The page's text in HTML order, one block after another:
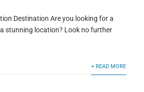
Destination Are you looking for a
stunning location? Look no further
+ READ MORE